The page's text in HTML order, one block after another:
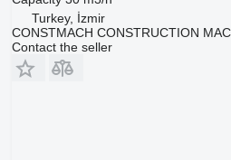
Turkey, İzmir
CONSTMACH CONSTRUCTION
Contact the seller